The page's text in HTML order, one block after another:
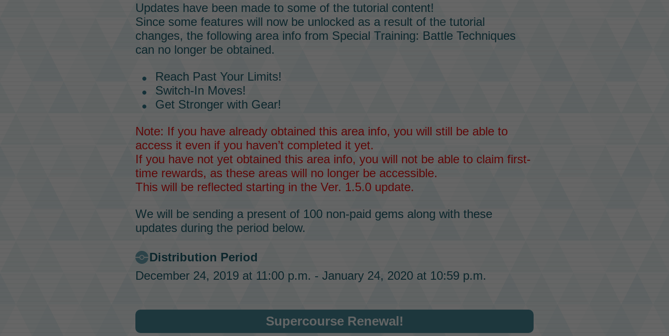
Updates have been made to some of the tutorial content!
Since some features will now be unlocked as a result of the tutorial
changes, the following area info from Special Training: Battle Techniques
can no longer be obtained.
Reach Past Your Limits!
Switch-In Moves!
Get Stronger with Gear!
Note: If you have already obtained this area info, you will still be able to
access it even if you haven’t completed it yet.
If you have not yet obtained this area info, you will not be able to claim first-
time rewards, as these areas will no longer be accessible.
This will be reflected starting in the Ver. 1.5.0 update.
We will be sending a present of 100 non-paid gems along with these
updates during the period below.
Distribution Period
December 24, 2019 at 11:00 p.m. - January 24, 2020 at 10:59 p.m.
Supercourse Renewal!